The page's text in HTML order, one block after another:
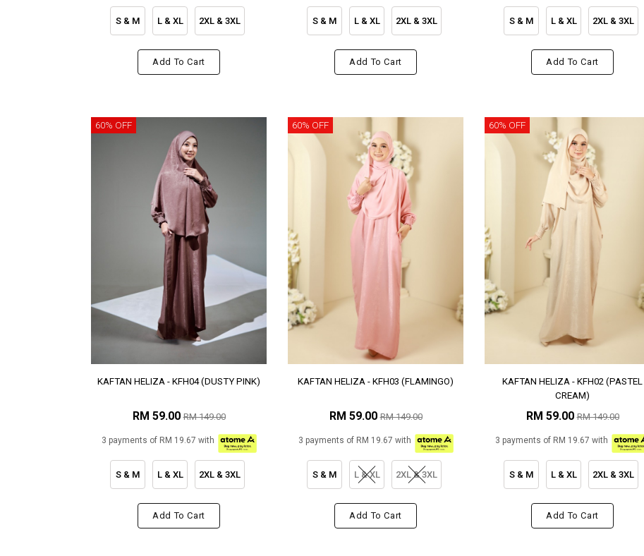
S & M L & XL 2XL & 3XL
Add To Cart
S & M L & XL 2XL & 3XL
Add To Cart
S & M L & XL 2XL & 3XL
Add To Cart
60% OFF
KAFTAN HELIZA - KFH04 (DUSTY PINK)
RM 59.00RM 149.00
3 payments of RM 19.67 with
S & M L & XL 2XL & 3XL
Add To Cart
60% OFF
KAFTAN HELIZA - KFH03 (FLAMINGO)
RM 59.00RM 149.00
3 payments of RM 19.67 with
S & M L & XL 2XL & 3XL
Add To Cart
60% OFF
KAFTAN HELIZA - KFH02 (PASTEL
CREAM)
RM 59.00RM 149.00
3 payments of RM 19.67 with
S & M L & XL 2XL & 3XL
Add To Cart